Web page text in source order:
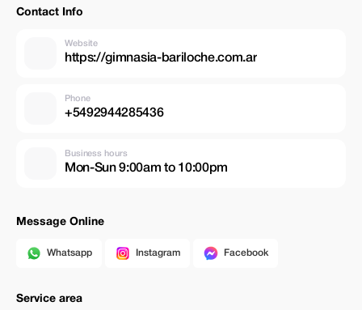
Contact Info
Website
https://gimnasia-bariloche.com.ar
Phone
+5492944285436
Business hours
Mon-Sun 9:00am to 10:00pm
Message Online
Whatsapp Instagram Facebook
Service area